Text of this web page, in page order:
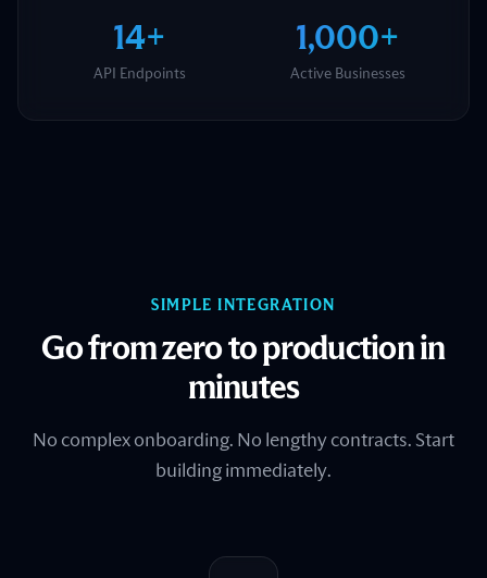
14+
API Endpoints
1,000+
Active Businesses
SIMPLE INTEGRATION
Go from zero to production in
minutes
No complex onboarding. No lengthy contracts. Start
building immediately.